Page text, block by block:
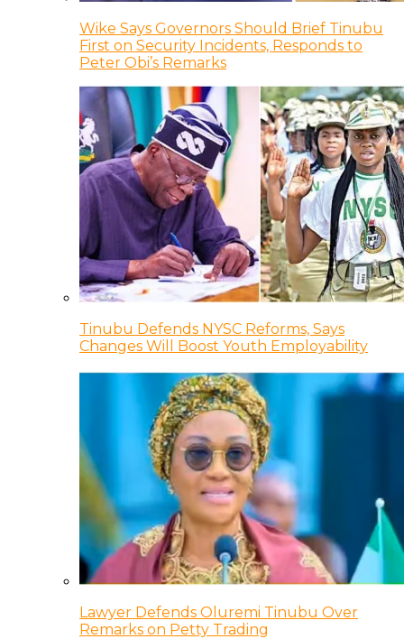
Wike Says Governors Should Brief Tinubu
First on Security Incidents, Responds to
Peter Obi’s Remarks
Tinubu Defends NYSC Reforms, Says
Changes Will Boost Youth Employability
Lawyer Defends Oluremi Tinubu Over
Remarks on Petty Trading